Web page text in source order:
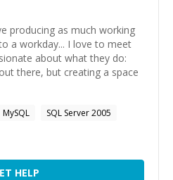
producing as much working
a workday... I love to meet
about what they do:
there, but creating a space
MySQL
SQL Server 2005
HELP